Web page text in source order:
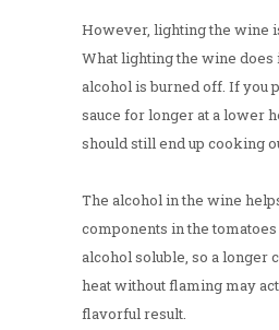
However, lighting the wine
What lighting the wine
alcohol is burned off. If you
sauce for longer at a lower
should still end up cooking
The alcohol in the wine
components in the
alcohol soluble, so a
heat without flaming may
flavorful result.